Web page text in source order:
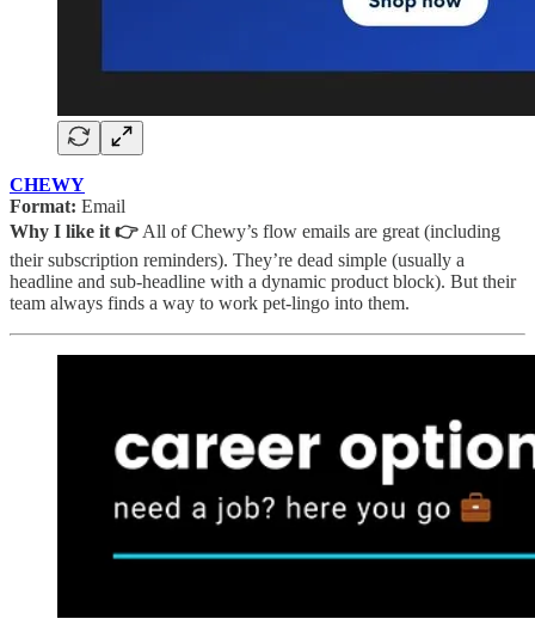
CHEWY
Format: Email
Why I like it 👉 All of Chewy’s flow emails are great (including
their subscription reminders). They’re dead simple (usually a
headline and sub-headline with a dynamic product block). But their
team always finds a way to work pet-lingo into them.